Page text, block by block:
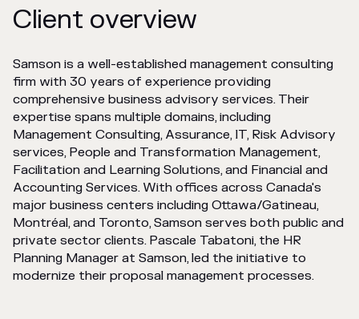
Client overview
Samson is a well-established management consulting
firm with 30 years of experience providing
comprehensive business advisory services. Their
expertise spans multiple domains, including
Management Consulting, Assurance, IT, Risk Advisory
services, People and Transformation Management,
Facilitation and Learning Solutions, and Financial and
Accounting Services. With offices across Canada's
major business centers including Ottawa/Gatineau,
Montréal, and Toronto, Samson serves both public and
private sector clients. Pascale Tabatoni, the HR
Planning Manager at Samson, led the initiative to
modernize their proposal management processes.